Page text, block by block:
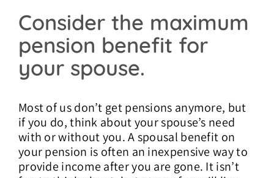
Consider the maximum
pension benefit for
your spouse.
Most of us don’t get pensions anymore, but
if you do, think about your spouse’s need
with or without you. A spousal benefit on
your pension is often an inexpensive way to
provide income after you are gone. It isn’t